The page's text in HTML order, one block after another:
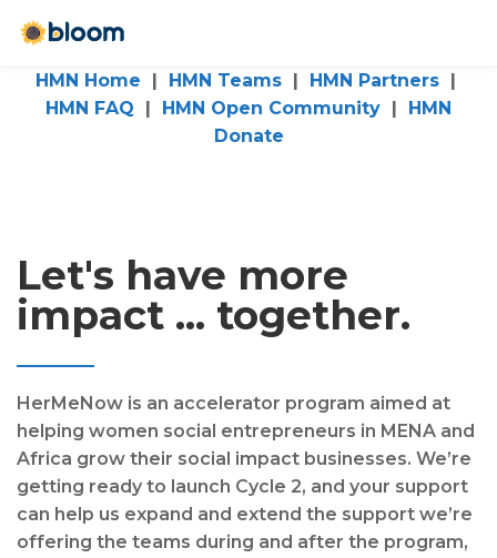
HMN Home | HMN Teams | HMN Partners |
HMN FAQ | HMN Open Community | HMN
Donate
Let's have more
impact ... together.
HerMeNow is an accelerator program aimed at
helping women social entrepreneurs in MENA and
Africa grow their social impact businesses. We’re
getting ready to launch Cycle 2, and your support
can help us expand and extend the support we’re
offering the teams during and after the program,